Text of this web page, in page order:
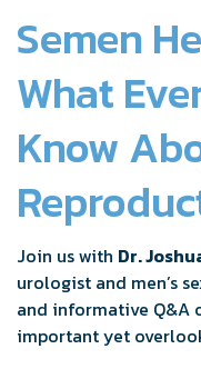
Semen
What
Know
Join us with Dr.
urologist and men’s
and informative Q&A
important yet